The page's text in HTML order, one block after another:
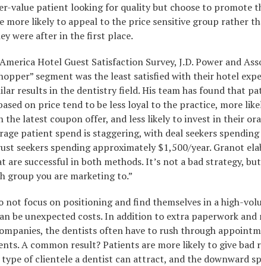
value patient looking for quality but choose to promote
more likely to appeal to the price sensitive group rather
were after in the first place.
Hotel Guest Satisfaction Survey, J.D. Power and
segment was the least satisfied with their hotel
results in the dentistry field. His team has found that
on price tend to be less loyal to the practice, more
the latest coupon offer, and less likely to invest in their
patient spend is staggering, with deal seekers
seekers spending approximately $1,500/year. Granot
are successful in both methods. It’s not a bad strategy,
group you are marketing to.”
not focus on positioning and find themselves in a high-
be unexpected costs. In addition to extra paperwork
the dentists often have to rush through
A common result? Patients are more likely to give bad
of clientele a dentist can attract, and the downward